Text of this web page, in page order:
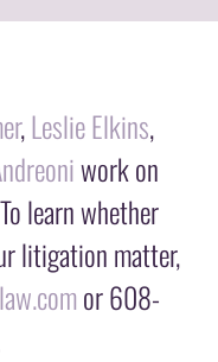
,Leslie Elkins,
work on
learn whether
litigation matter,
or 608-